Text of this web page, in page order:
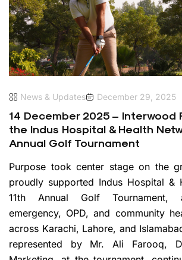
News & Updates December 29, 2025
14 December 2025 – Interwood
the Indus Hospital & Health
Annual Golf Tournament
Purpose took center stage on the
proudly supported Indus Hospital &
11th Annual Golf Tournament,
emergency, OPD, and community
across Karachi, Lahore, and
represented by Mr. Ali Farooq,